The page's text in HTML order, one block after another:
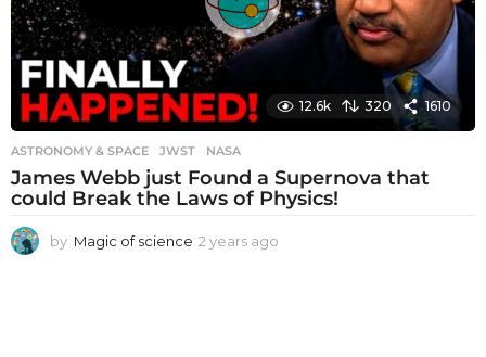
12.6k 320 1610
ASTRONOMY & SPACE JWST ,NASA
James Webb just Found a Supernova that
could Break the Laws of Physics!
by Magic of science 2 years ago